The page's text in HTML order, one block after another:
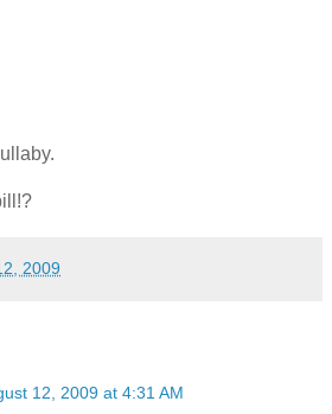
2009
12, 2009 at 4:31 AM